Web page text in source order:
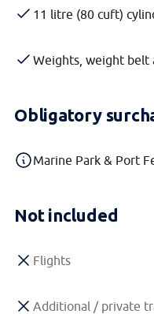
11 litre (80 cuft)
Weights, weight belt
Obligatory
Marine Park & Port
Not included
Flights
Additional / private